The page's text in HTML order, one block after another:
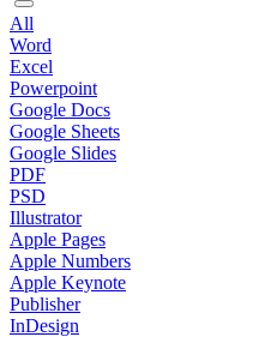
All
Word
Excel
Powerpoint
Google Docs
Google Sheets
Google Slides
PDF
PSD
Illustrator
Apple Pages
Apple Numbers
Apple Keynote
Publisher
InDesign